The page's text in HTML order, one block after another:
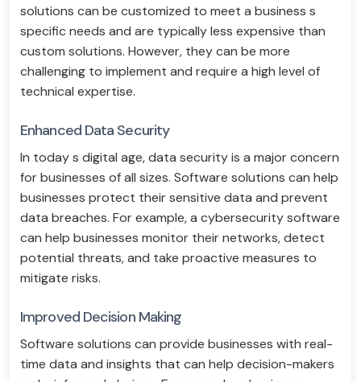
solutions can be customized to meet a business s
specific needs and are typically less expensive than
custom solutions. However, they can be more
challenging to implement and require a high level of
technical expertise.
Enhanced Data Security
In today s digital age, data security is a major concern
for businesses of all sizes. Software solutions can help
businesses protect their sensitive data and prevent
data breaches. For example, a cybersecurity software
can help businesses monitor their networks, detect
potential threats, and take proactive measures to
mitigate risks.
Improved Decision Making
Software solutions can provide businesses with real-
time data and insights that can help decision-makers